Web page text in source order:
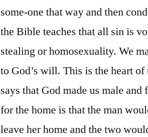
some-one that way and then
the Bible teaches that all sin is
stealing or homosexuality. We
to God’s will. This is the heart
says that God made us male
for the home is that the man
leave her home and the two